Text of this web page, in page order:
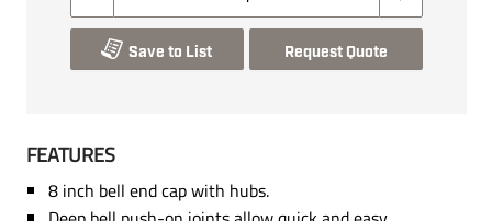
Save to List Request Quote
FEATURES
8 inch bell end cap with hubs.